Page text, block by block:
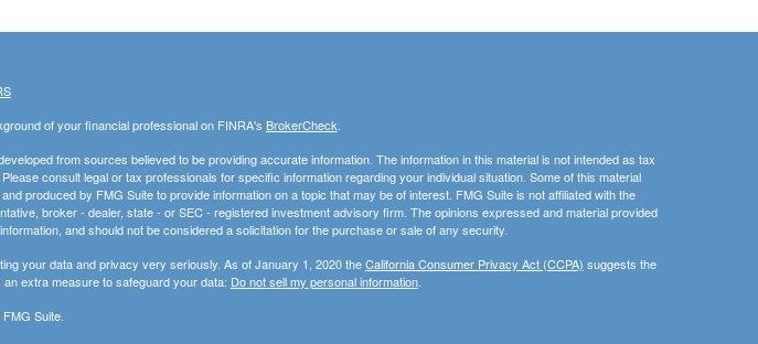
of your financial professional on FINRA's BrokerCheck
from sources believed to be providing accurate information. The information in this material is not intended as tax
consult legal or tax professionals for specific information regarding your individual situation. Some of this material
produced by FMG Suite to provide information on a topic that may be of interest. FMG Suite is not affiliated with the
broker - dealer, state - or SEC - registered investment advisory firm. The opinions expressed and material provided
and should not be considered a solicitation for the purchase or sale of any security.
your data and privacy very seriously. As of January 1, 2020 theCalifornia Consumer Privacy Act (CCPA) suggests the
an extra measure to safeguard your data: Do not sell my personal information.
Suite.